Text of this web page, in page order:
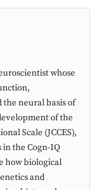
whose
neural basis of
of the
Scale (JCCES),
in the Cogn-IQ
how biological
and